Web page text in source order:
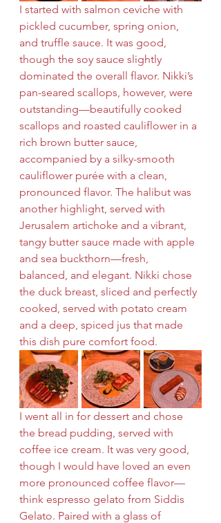
I started with salmon ceviche with
pickled cucumber, spring onion,
and truffle sauce. It was good,
though the soy sauce slightly
dominated the overall flavor. Nikki’s
pan-seared scallops, however, were
outstanding—beautifully cooked
scallops and roasted cauliflower in a
rich brown butter sauce,
accompanied by a silky-smooth
cauliflower purée with a clean,
pronounced flavor. The halibut was
another highlight, served with
Jerusalem artichoke and a vibrant,
tangy butter sauce made with apple
and sea buckthorn—fresh,
balanced, and elegant. Nikki chose
the duck breast, sliced and perfectly
cooked, served with potato cream
and a deep, spiced jus that made
this dish pure comfort food.
I went all in for dessert and chose
the bread pudding, served with
coffee ice cream. It was very good,
though I would have loved an even
more pronounced coffee flavor—
think espresso gelato from Siddis
Gelato. Paired with a glass of